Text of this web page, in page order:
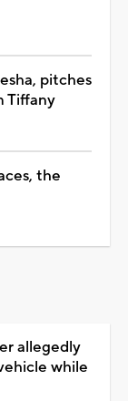
pitches
Tiffany
the
allegedly
while